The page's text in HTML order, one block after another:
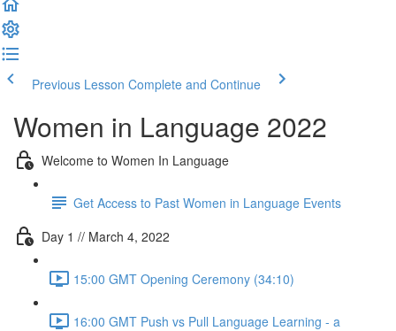
Previous Lesson Complete and Continue
Women in Language 2022
Welcome to Women In Language
Get Access to Past Women in Language Events
Day 1 // March 4, 2022
15:00 GMT Opening Ceremony (34:10)
16:00 GMT Push vs Pull Language Learning - a